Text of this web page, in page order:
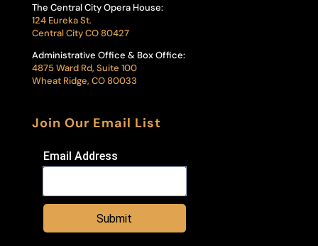
The Central City Opera House:
124 Eureka St.
Central City CO 80427
Administrative Office & Box Office:
4875 Ward Rd, Suite 100
Wheat Ridge, CO 80033
Join Our Email List
Email Address
Submit